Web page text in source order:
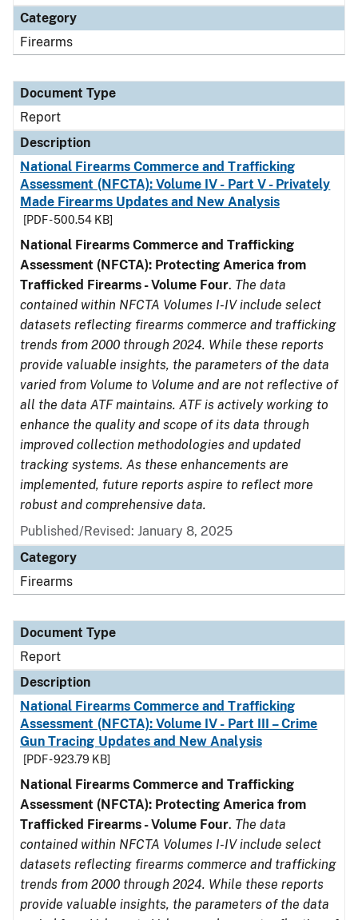
Category
Firearms
Document Type
Report
Description
National Firearms Commerce and Trafficking
Assessment (NFCTA): Volume IV - Part V - Privately
Made Firearms Updates and New Analysis
[PDF - 500.54 KB]
National Firearms Commerce and Trafficking
Assessment (NFCTA): Protecting America from
Trafficked Firearms - Volume Four. The data
contained within NFCTA Volumes I-IV include select
datasets reflecting firearms commerce and trafficking
trends from 2000 through 2024. While these reports
provide valuable insights, the parameters of the data
varied from Volume to Volume and are not reflective of
all the data ATF maintains. ATF is actively working to
enhance the quality and scope of its data through
improved collection methodologies and updated
tracking systems. As these enhancements are
implemented, future reports aspire to reflect more
robust and comprehensive data.
Published/Revised: January 8, 2025
Category
Firearms
Document Type
Report
Description
National Firearms Commerce and Trafficking
Assessment (NFCTA): Volume IV - Part III – Crime
Gun Tracing Updates and New Analysis
[PDF - 923.79 KB]
National Firearms Commerce and Trafficking
Assessment (NFCTA): Protecting America from
Trafficked Firearms - Volume Four. The data
contained within NFCTA Volumes I-IV include select
datasets reflecting firearms commerce and trafficking
trends from 2000 through 2024. While these reports
provide valuable insights, the parameters of the data